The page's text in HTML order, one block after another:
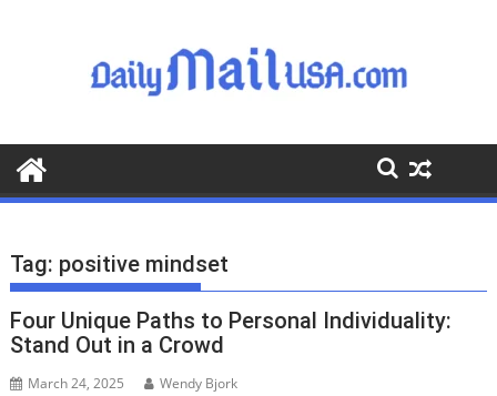
o
o
Tag: positive mindset
Four Unique Paths to Personal Individuality:
Stand Out in a Crowd
March 24, 2025 Wendy Bjork